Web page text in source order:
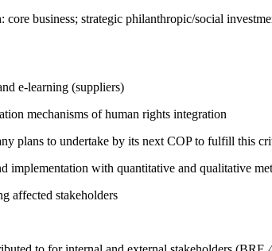
business; strategic philanthropic/social
e-learning (suppliers)
mechanisms of human rights integration
plans to undertake by its next COP to fulfill this
implementation with quantitative and qualitative
affected stakeholders